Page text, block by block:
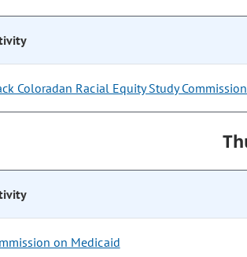
Coloradan Racial Equity Study Commission
on Medicaid